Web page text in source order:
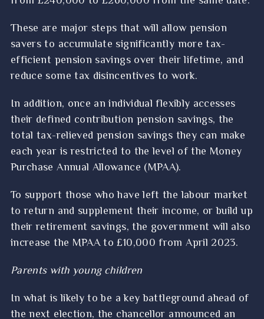
These are major steps that will allow pension
savers to accumulate significantly more tax-
efficient pension savings over their lifetime, and
reduce some tax disincentives to work.
In addition, once an individual flexibly accesses
their defined contribution pension savings, the
total tax-relieved pension savings they can make
each year is restricted to the level of the Money
Purchase Annual Allowance (MPAA).
To support those who have left the labour market
to return and supplement their income, or build up
their retirement savings, the government will also
increase the MPAA to £10,000 from April 2023.
Parents with young children
In what is likely to be a key battleground ahead of
the next election, the chancellor announced an